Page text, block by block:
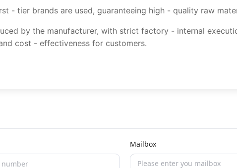
- tier brands are used, guaranteeing high - quality raw
by the manufacturer, with strict factory - internal
cost - effectiveness for customers.
Mailbox